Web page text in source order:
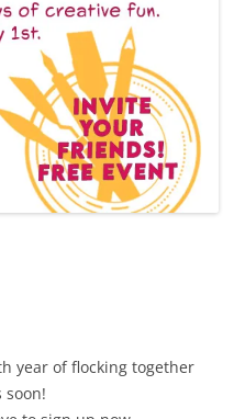
year of flocking together
soon!